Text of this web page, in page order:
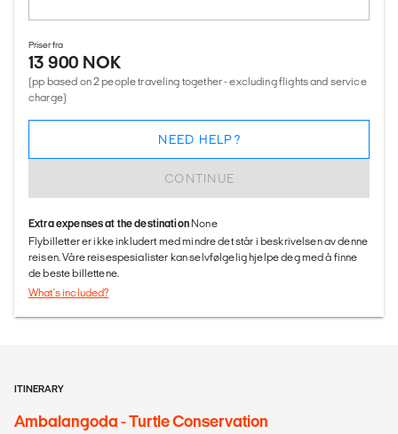
Priser fra
13 900 NOK
(pp based on 2 people traveling together - excluding flights and service
charge)
CONTINUE
NEED HELP?
Extra expenses at the destination None
Flybilletter er ikke inkludert med mindre det står i beskrivelsen av denne
reisen. Våre reisespesialister kan selvfølgelig hjelpe deg med å finne
de beste billettene.
What's included?
ITINERARY
Ambalangoda - Turtle Conservation